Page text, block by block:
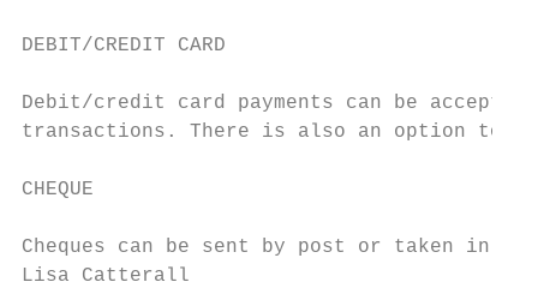
DEBIT/CREDIT CARD
Debit/credit card payments can be
transactions. There is also an option to
CHEQUE
Cheques can be sent by post or taken in
Lisa Catterall